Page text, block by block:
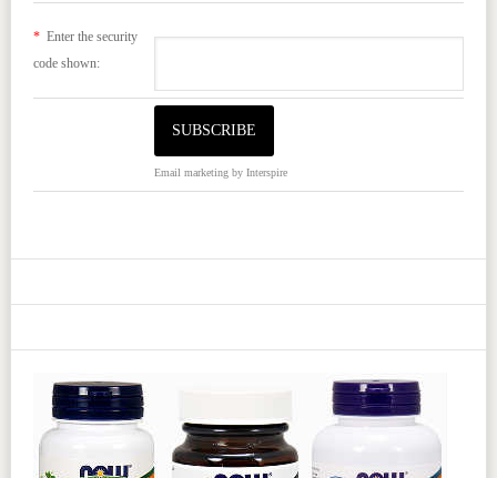
*Enter the security
code shown:
Email marketingby Interspire